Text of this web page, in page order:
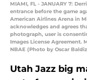
MIAMI, FL - JANUARY 7:
entrance before the game
American Airlines Arena in
acknowledges and agrees
photograph, user is
Images License Agreement.
NBAE (Photo by Oscar
Utah Jazz big